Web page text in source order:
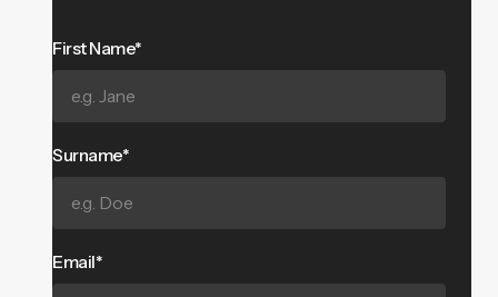
First Name*
Surname*
Email*